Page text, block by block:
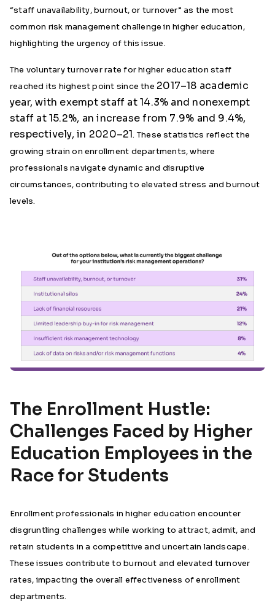
“staff unavailability, burnout, or turnover” as the most
common risk management challenge in higher education,
highlighting the urgency of this issue.
The voluntary turnover rate for higher education staff
reached its highest point since the 2017–18 academic
year, with exempt staff at 14.3% and nonexempt
staff at 15.2%, an increase from 7.9% and 9.4%,
respectively, in 2020–21. These statistics reflect the
growing strain on enrollment departments, where
professionals navigate dynamic and disruptive
circumstances, contributing to elevated stress and burnout
levels.
The Enrollment Hustle:
Challenges Faced by Higher
Education Employees in the
Race for Students
Enrollment professionals in higher education encounter
disgruntling challenges while working to attract, admit, and
retain students in a competitive and uncertain landscape.
These issues contribute to burnout and elevated turnover
rates, impacting the overall effectiveness of enrollment
departments.